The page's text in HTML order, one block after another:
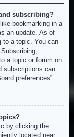
subscribing?
bookmarking in a
an update. As of
to a topic. You can
a topic or forum on
subscriptions can
preferences”.
by clicking the
located near